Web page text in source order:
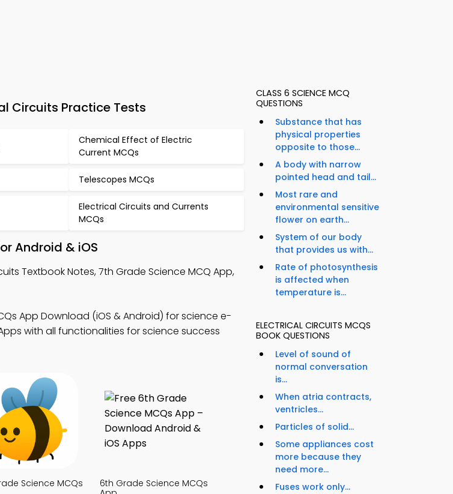
Circuits Practice Tests
Chemical Effect of Electric
Current MCQs
Telescopes MCQs
Electrical Circuits and Currents
MCQs
Android & iOS
Textbook Notes, 7th Grade Science MCQ App,
App Download (iOS & Android) for science e-
with all functionalities for science success
Science MCQs
6th Grade Science MCQs
CLASS 6 SCIENCE MCQ
QUESTIONS
Substance that has
physical properties
opposite to those...
A body with narrow
pointed head and tail...
Most rare and
environmental sensitive
flower on earth...
System of our body
that provides us with...
Rate of photosynthesis
is affected when
temperature is...
ELECTRICAL CIRCUITS MCQS
BOOK QUESTIONS
Level of sound of
normal conversation
is...
When atria contracts,
ventricles...
Particles of solid...
Some appliances cost
more because they
need more...
Fuses work only...